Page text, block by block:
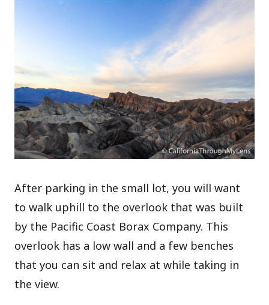
After parking in the small lot, you will want
to walk uphill to the overlook that was built
by the Pacific Coast Borax Company. This
overlook has a low wall and a few benches
that you can sit and relax at while taking in
the view.